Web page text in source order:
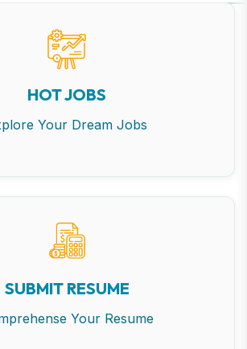
HOT JOBS
Your Dream Jobs
SUBMIT RESUME
Your Resume